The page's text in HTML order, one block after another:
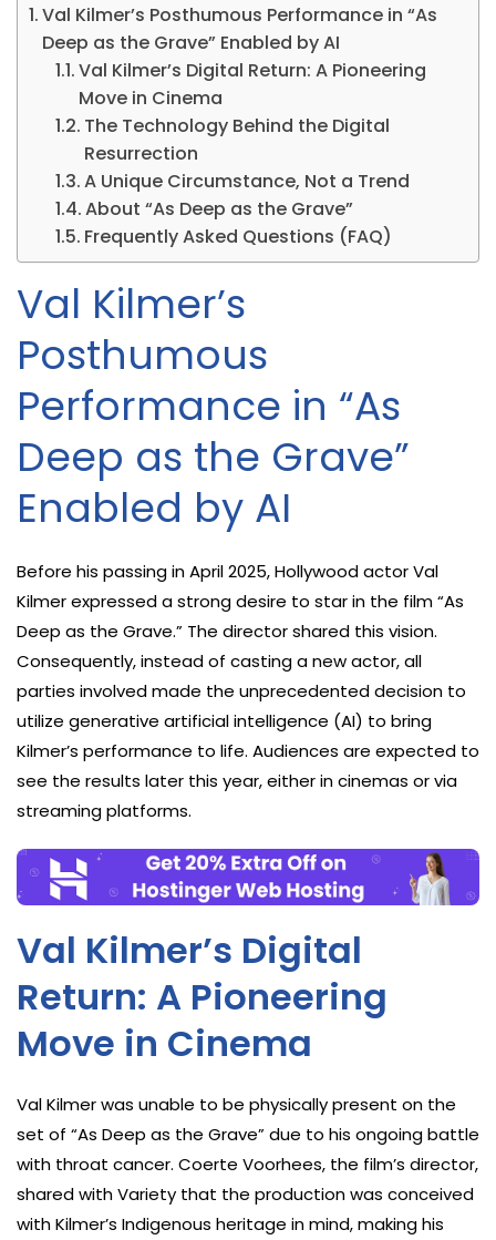
Val Kilmer’s Posthumous Performance in “As
Deep as the Grave” Enabled by AI
Val Kilmer’s Digital Return: A Pioneering
Move in Cinema
The Technology Behind the Digital
Resurrection
A Unique Circumstance, Not a Trend
About “As Deep as the Grave”
Frequently Asked Questions (FAQ)
Val Kilmer’s
Posthumous
Performance in “As
Deep as the Grave”
Enabled by AI
Before his passing in April 2025, Hollywood actor Val
Kilmer expressed a strong desire to star in the film “As
Deep as the Grave.” The director shared this vision.
Consequently, instead of casting a new actor, all
parties involved made the unprecedented decision to
utilize generative artificial intelligence (AI) to bring
Kilmer’s performance to life. Audiences are expected to
see the results later this year, either in cinemas or via
streaming platforms.
Val Kilmer’s Digital
Return: A Pioneering
Move in Cinema
Val Kilmer was unable to be physically present on the
set of “As Deep as the Grave” due to his ongoing battle
with throat cancer. Coerte Voorhees, the film’s director,
shared with Variety that the production was conceived
with Kilmer’s Indigenous heritage in mind, making his